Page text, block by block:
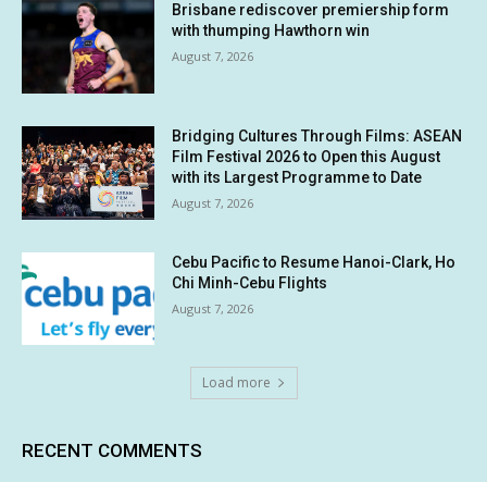
Brisbane rediscover premiership form
with thumping Hawthorn win
August 7, 2026
Bridging Cultures Through Films: ASEAN
Film Festival 2026 to Open this August
with its Largest Programme to Date
August 7, 2026
Cebu Pacific to Resume Hanoi-Clark, Ho
Chi Minh-Cebu Flights
August 7, 2026
Load more
RECENT COMMENTS